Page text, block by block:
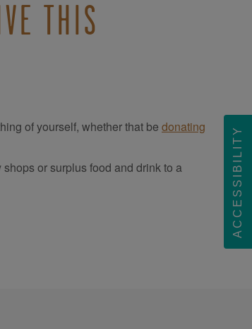
THIS
of yourself, whether that be donating
or surplus food and drink to a
ACCESSIBILITY